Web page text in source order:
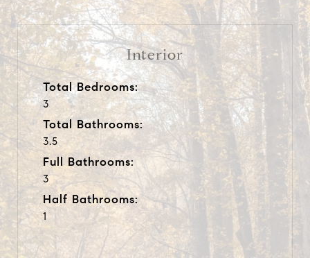
Interior
Total Bedrooms:
3
Total Bathrooms:
3.5
Full Bathrooms:
3
Half Bathrooms:
1